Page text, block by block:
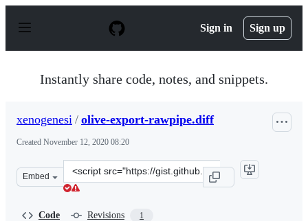
p
Sign in Sign up
Instantly share code, notes, and snippets.
xenogenesi / olive-export-rawpipe.diff
Created November 12, 2020 08:20
Embed
Clone
this
Code Revisions 1